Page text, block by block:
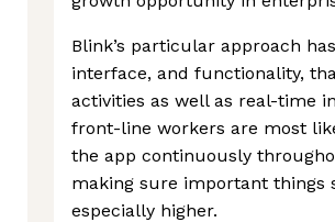
Blink’s particular approach
interface, and functionality,
activities as well as real-time
front-line workers are most
the app continuously
making sure important things
especially higher.